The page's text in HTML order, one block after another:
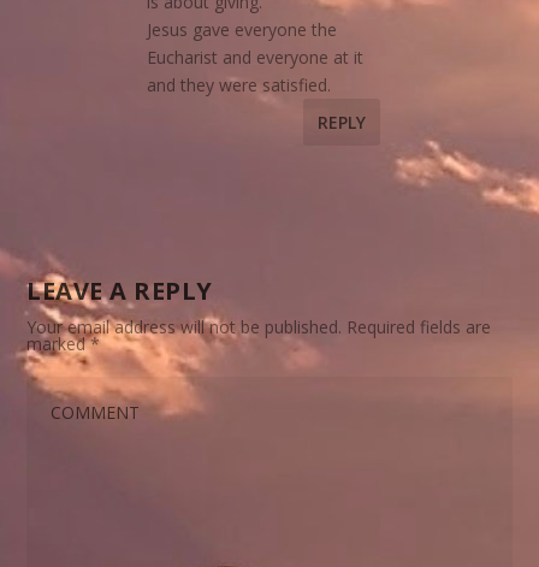
Jesus gave everyone the
Eucharist and everyone at it
and they were satisfied.
REPLY
LEAVE A REPLY
Your email address will not be published. Required fields are
marked*